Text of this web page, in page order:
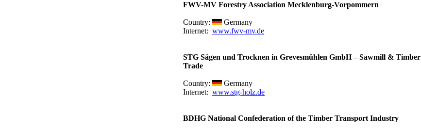
FWV-MV Forestry Association Mecklenburg-Vorpommern
Country:
Germany
Internet: www.fwv-mv.de
STG Sägen und Trocknen in Grevesmühlen GmbH – Sawmill & Timber
Trade
Country:
Germany
Internet: www.stg-holz.de
BDHG National Confederation of the Timber Transport Industry